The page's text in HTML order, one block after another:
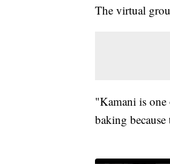
The virtual
"Kamani is one
baking